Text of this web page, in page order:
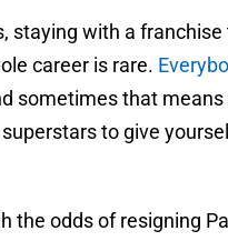
staying with a
career is rare.
sometimes that
to give
the odds of resigning